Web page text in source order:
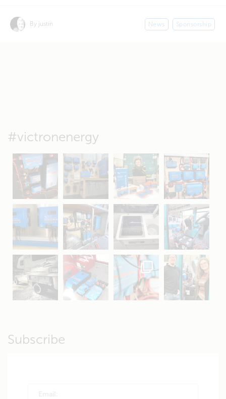
By justin News Sponsorship
#victronenergy
May 5 Oct 8 Feb 21 Oct 28
Apr 16 Sep 16 Jul 15 Apr 11
Apr 19 Apr 26 Oct 20 Apr 19
Subscribe